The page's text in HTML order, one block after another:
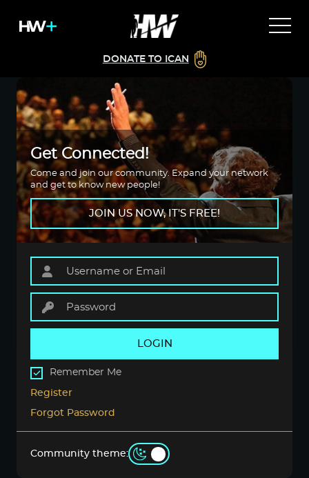
DONATE TO ICAN
Get Connected!
Come and join our community. Expand your network
and get to know new people!
JOIN US NOW, IT'S FREE!
LOGIN
Remember Me
Register
Forgot Password
Community theme: